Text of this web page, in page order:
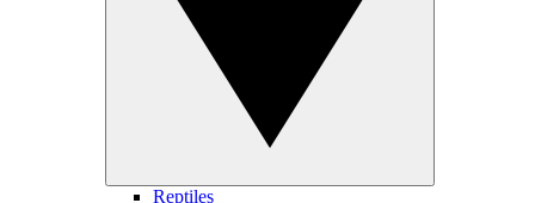
Reptiles